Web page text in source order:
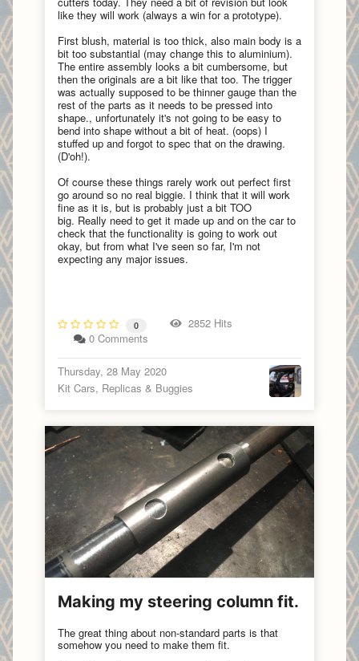
like they will work (always a win for a prototype).
First blush, material is too thick, also main body is a
bit too substantial (may change this to aluminium).
The entire assembly looks a bit cumbersome, but
then the originals are a bit like that too. The trigger
was actually supposed to be thinner gauge than the
rest of the parts as it needs to be pressed into
shape., unfortunately it's not going to be easy to
bend into shape without a bit of heat. (oops) I
stuffed up and forgot to spec that on the drawing.
(D'oh!).
Of course these things rarely work out perfect first
go around so no real biggie. I think that it will work
fine as it is, but is probably just a bit TOO
big. Really need to get it made up and on the car to
check that the functionality is going to work out
okay, but from what I've seen so far, I'm not
expecting any major issues.
0
2852 Hits
0 Comments
Thursday, 28 May 2020
Kit Cars, Replicas & Buggies
Making my steering column fit.
The great thing about non-standard parts is that
somehow you need to make them fit.